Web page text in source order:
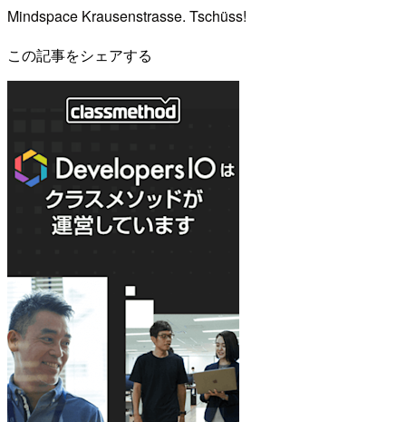
Mindspace Krausenstrasse. Tschüss!
この記事をシェアする